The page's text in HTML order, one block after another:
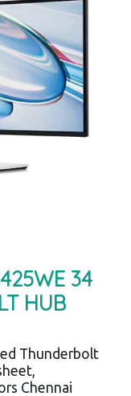
34
HUB
Thunderbolt
Chennai